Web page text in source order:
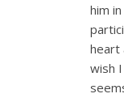
him
heart
wish